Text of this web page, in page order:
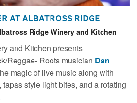
at Albatross Ridge
Ridge Winery and Kitchen
and Kitchen presents
Reggae- Roots musician Dan
magic of live music along with
style light bites, and a rotating